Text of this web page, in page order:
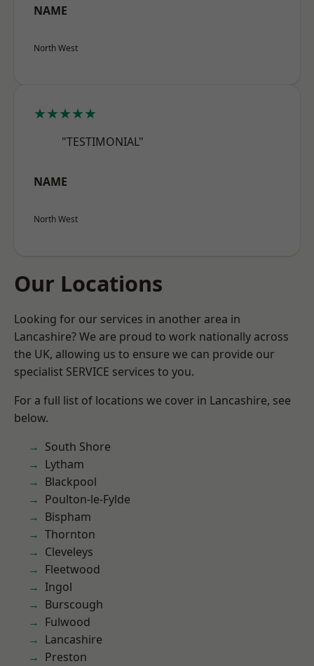
NAME
North West
★★★★★
"TESTIMONIAL"
NAME
North West
Our Locations
Looking for our services in another area in
Lancashire? We are proud to work nationally across
the UK, allowing us to ensure we can provide our
specialist SERVICE services to you.
For a full list of locations we cover in Lancashire, see
below.
South Shore
Lytham
Blackpool
Poulton-le-Fylde
Bispham
Thornton
Cleveleys
Fleetwood
Ingol
Burscough
Fulwood
Lancashire
Preston